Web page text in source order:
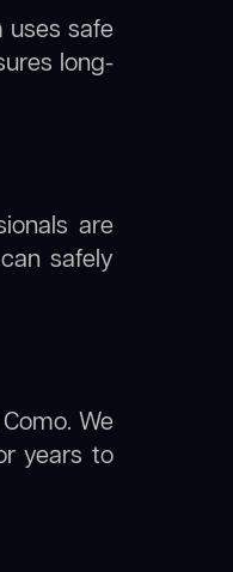
uses safe
long-
are
safely
We
years to